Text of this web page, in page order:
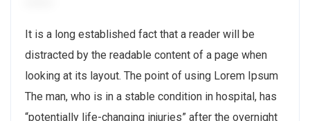
It is a long established fact that a reader will be
distracted by the readable content of a page when
looking at its layout. The point of using Lorem Ipsum
The man, who is in a stable condition in hospital, has
“potentially life-changing injuries” after the overnight